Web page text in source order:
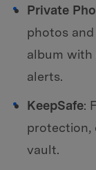
Private
photos
album with
alerts.
KeepSafe:
protection,
vault.